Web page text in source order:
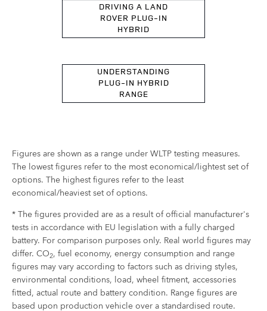
DRIVING A LAND
ROVER PLUG-IN
HYBRID
UNDERSTANDING
PLUG-IN HYBRID
RANGE
Figures are shown as a range under WLTP testing measures.
The lowest figures refer to the most economical/lightest set of
options. The highest figures refer to the least
economical/heaviest set of options.
* The figures provided are as a result of official manufacturer's
tests in accordance with EU legislation with a fully charged
battery. For comparison purposes only. Real world figures may
differ. CO2, fuel economy, energy consumption and range
figures may vary according to factors such as driving styles,
environmental conditions, load, wheel fitment, accessories
fitted, actual route and battery condition. Range figures are
based upon production vehicle over a standardised route.